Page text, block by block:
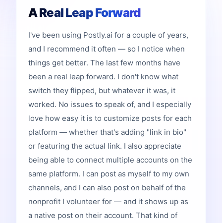
A Real Leap Forward
I've been using Postly.ai for a couple of years,
and I recommend it often — so I notice when
things get better. The last few months have
been a real leap forward. I don't know what
switch they flipped, but whatever it was, it
worked. No issues to speak of, and I especially
love how easy it is to customize posts for each
platform — whether that's adding "link in bio"
or featuring the actual link. I also appreciate
being able to connect multiple accounts on the
same platform. I can post as myself to my own
channels, and I can also post on behalf of the
nonprofit I volunteer for — and it shows up as
a native post on their account. That kind of